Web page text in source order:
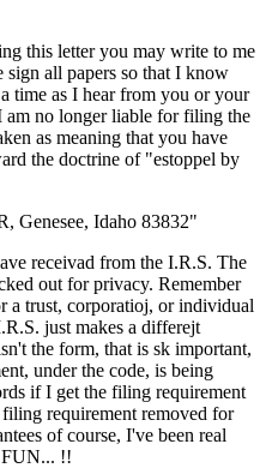
this letter you may write to me
sign all papers so that I know
time as I hear from you or your
no longer liable for filing the
as meaning that you have
the doctrine of "estoppel by
Genesee, Idaho 83832"
receivad from the I.R.S. The
out for privacy. Remember
a trust, corporatioj, or individual
just makes a differejt
the form, that is sk important,
under the code, is being
if I get the filing requirement
requirement removed for
of course, I've been real
FUN... !!